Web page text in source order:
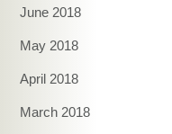
June 2018
May 2018
April 2018
March 2018